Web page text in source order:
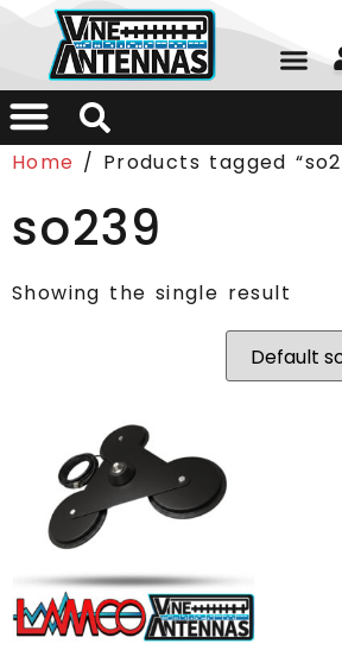
Home / Products tagged
so239
Showing the single result